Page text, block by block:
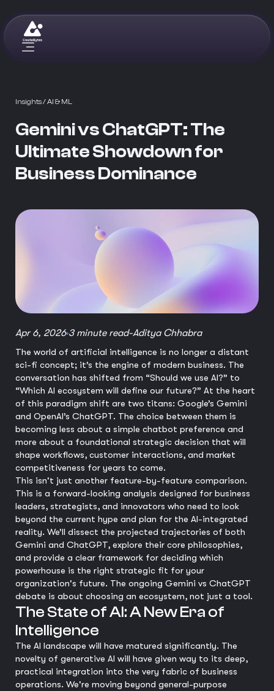
Insights/ AI & ML
Gemini vs ChatGPT: The
Ultimate Showdown for
Business Dominance
Apr 6, 2026 3 minute read-Aditya Chhabra
The world of artificial intelligence is no longer a distant
sci-fi concept; it’s the engine of modern business. The
conversation has shifted from “Should we use AI?” to
“Which AI ecosystem will define our future?” At the heart
of this paradigm shift are two titans: Google’s Gemini
and OpenAI’s ChatGPT. The choice between them is
becoming less about a simple chatbot preference and
more about a foundational strategic decision that will
shape workflows, customer interactions, and market
competitiveness for years to come.
This isn't just another feature-by-feature comparison.
This is a forward-looking analysis designed for business
leaders, strategists, and innovators who need to look
beyond the current hype and plan for the AI-integrated
reality. We’ll dissect the projected trajectories of both
Gemini and ChatGPT, explore their core philosophies,
and provide a clear framework for deciding which
powerhouse is the right strategic fit for your
organization's future. The ongoing Gemini vs ChatGPT
debate is about choosing an ecosystem, not just a tool.
The State of AI: A New Era of
Intelligence
The AI landscape will have matured significantly. The
novelty of generative AI will have given way to its deep,
practical integration into the very fabric of business
operations. We're moving beyond general-purpose